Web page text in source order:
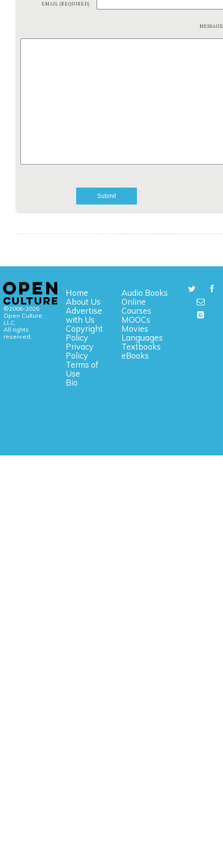
EMAIL (REQUIRED)
©2006-2026
Open Culture,
LLC.
All rights
reserved.
Home
About Us
Advertise
with Us
Copyright
Policy
Privacy
Policy
Terms of
Use
Bio
Audio Books
Online
Courses
MOOCs
Movies
Languages
Textbooks
eBooks